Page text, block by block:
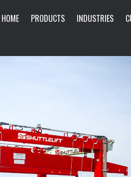
HOME PRODUCTS INDUSTRIES